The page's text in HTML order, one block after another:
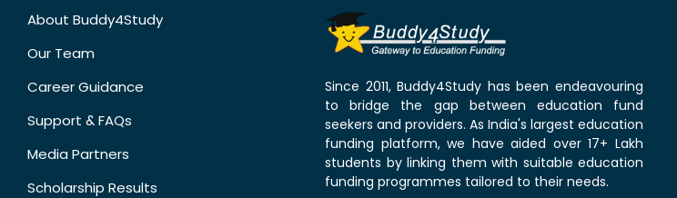
About Buddy4Study
Our Team
Career Guidance
Support & FAQs
Media Partners
Scholarship Results
Since 2011, Buddy4Study has been endeavouring
to bridge the gap between education fund
seekers and providers. As India's largest education
funding platform, we have aided over 17+ Lakh
students by linking them with suitable education
funding programmes tailored to their needs.